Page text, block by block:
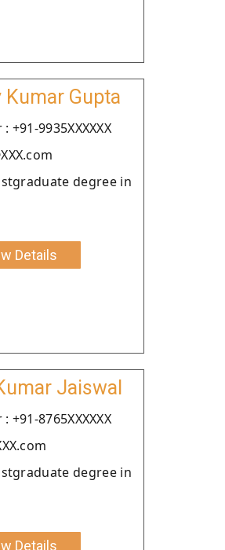
Kumar Gupta
9935XXXXXX
degree in
Details
Jaiswal
8765XXXXXX
degree in
Details